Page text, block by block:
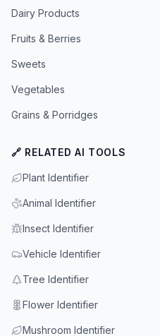
Dairy Products
Fruits & Berries
Sweets
Vegetables
Grains & Porridges
🔗 RELATED AI TOOLS
Plant Identifier
Animal Identifier
Insect Identifier
Vehicle Identifier
Tree Identifier
Flower Identifier
Mushroom Identifier